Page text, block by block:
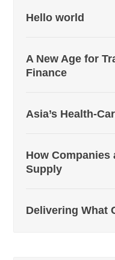
Hello world
A New Age for
Finance
Asia’s Health-
How Companies
Supply
Delivering What